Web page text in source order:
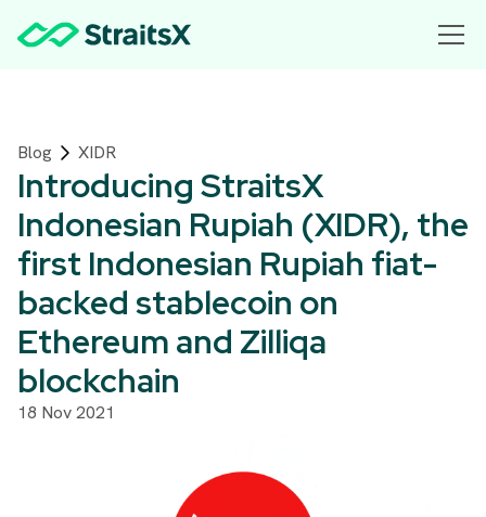
Blog XIDR
Introducing StraitsX
Indonesian Rupiah (XIDR), the
first Indonesian Rupiah fiat-
backed stablecoin on
Ethereum and Zilliqa
blockchain
18 Nov 2021